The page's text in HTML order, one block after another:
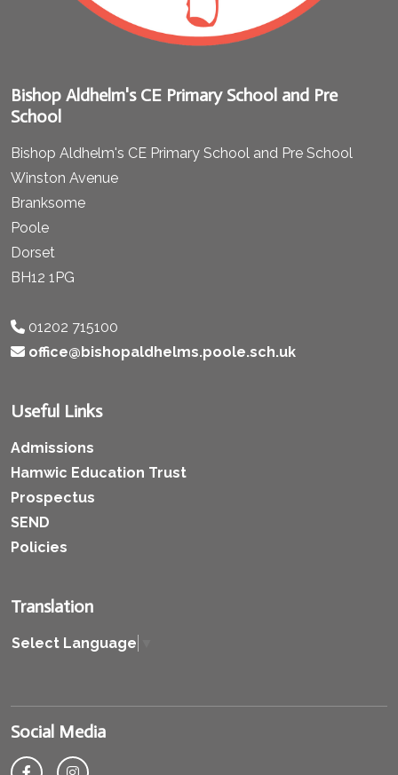
Bishop Aldhelm's CE Primary School and Pre
School
Bishop Aldhelm's CE Primary School and Pre School
Winston Avenue
Branksome
Poole
Dorset
BH12 1PG
01202 715100
office@bishopaldhelms.poole.sch.uk
Useful Links
Admissions
Hamwic Education Trust
Prospectus
SEND
Policies
Translation
Select Language
Social Media